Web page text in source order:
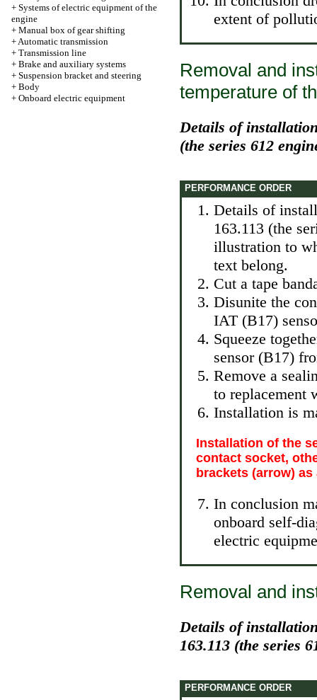
+ Systems of electric equipment of the
engine
+ Manual box of gear shifting
+Automatic transmission
+ Transmission line
+ Brake and auxiliary systems
+ Suspension bracket and steering
+ Body
+ Onboard electric equipment
extent of
Removal and
temperature of
Details of
(the series 612
PERFORMANCE ORDER
Details of
163.113 (the
illustration to
text belong.
Cut a tape
Disunite the
IAT (B17)
Squeeze
sensor (B17)
Remove a
to replacement
Installation is
Installation of the
contact socket,
brackets (arrow)
In conclusion
onboard self-
electric
Removal and
Details of
163.113 (the series
PERFORMANCE ORDER